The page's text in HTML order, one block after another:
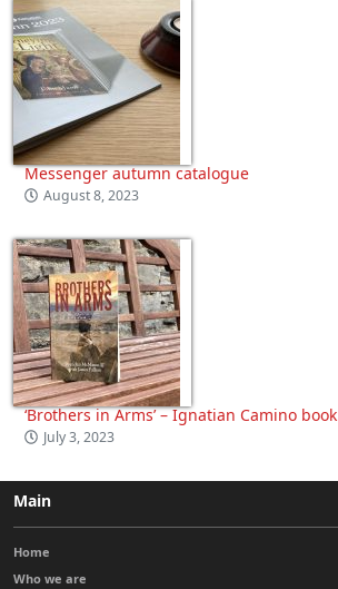
Messenger autumn catalogue
August 8, 2023
‘Brothers in Arms’ – Ignatian Camino book
July 3, 2023
Main
Home
Who we are